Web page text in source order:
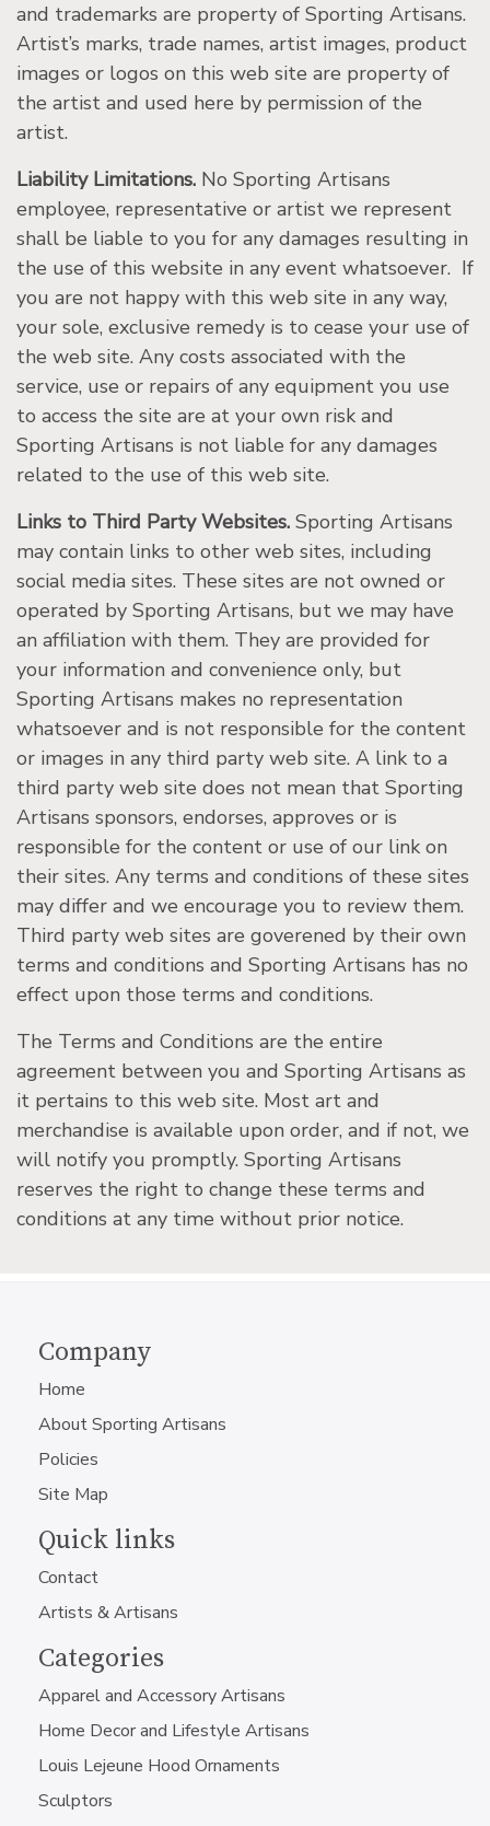
and trademarks are property of Sporting Artisans.
Artist’s marks, trade names, artist images, product
images or logos on this web site are property of
the artist and used here by permission of the
artist.
Liability Limitations. No Sporting Artisans
employee, representative or artist we represent
shall be liable to you for any damages resulting in
the use of this website in any event whatsoever. If
you are not happy with this web site in any way,
your sole, exclusive remedy is to cease your use of
the web site. Any costs associated with the
service, use or repairs of any equipment you use
to access the site are at your own risk and
Sporting Artisans is not liable for any damages
related to the use of this web site.
Links to Third Party Websites. Sporting Artisans
may contain links to other web sites, including
social media sites. These sites are not owned or
operated by Sporting Artisans, but we may have
an affiliation with them. They are provided for
your information and convenience only, but
Sporting Artisans makes no representation
whatsoever and is not responsible for the content
or images in any third party web site. A link to a
third party web site does not mean that Sporting
Artisans sponsors, endorses, approves or is
responsible for the content or use of our link on
their sites. Any terms and conditions of these sites
may differ and we encourage you to review them.
Third party web sites are goverened by their own
terms and conditions and Sporting Artisans has no
effect upon those terms and conditions.
The Terms and Conditions are the entire
agreement between you and Sporting Artisans as
it pertains to this web site. Most art and
merchandise is available upon order, and if not, we
will notify you promptly. Sporting Artisans
reserves the right to change these terms and
conditions at any time without prior notice.
Company
Home
About Sporting Artisans
Policies
Site Map
Quick links
Contact
Artists & Artisans
Categories
Apparel and Accessory Artisans
Home Decor and Lifestyle Artisans
Louis Lejeune Hood Ornaments
Sculptors